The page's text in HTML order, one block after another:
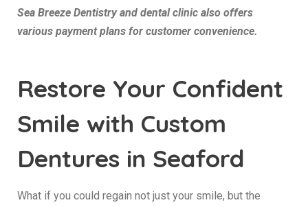
Sea Breeze Dentistry and dental clinic also offers
various payment plans for customer convenience.
Restore Your Confident
Smile with Custom
Dentures in Seaford
What if you could regain not just your smile, but the